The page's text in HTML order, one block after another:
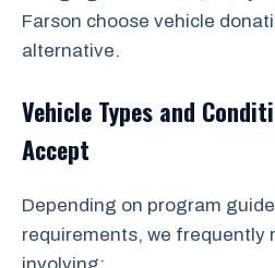
Farson choose vehicle
alternative.
Vehicle Types and
Accept
Depending on program
requirements, we frequently